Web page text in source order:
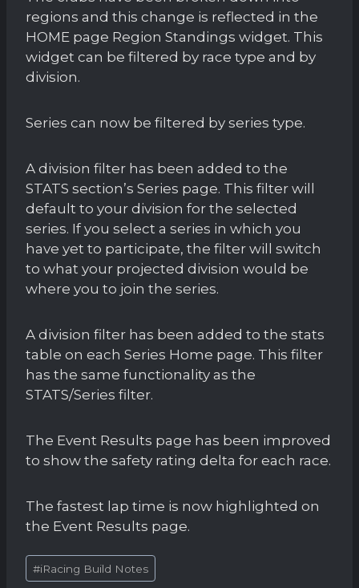
regions and this change is reflected in the
HOME page Region Standings widget. This
widget can be filtered by race type and by
division.
Series can now be filtered by series type.
A division filter has been added to the
STATS section’s Series page. This filter will
default to your division for the selected
series. If you select a series in which you
have yet to participate, the filter will switch
to what your projected division would be
where you to join the series.
A division filter has been added to the stats
table on each Series Home page. This filter
has the same functionality as the
STATS/Series filter.
The Event Results page has been improved
to show the safety rating delta for each race.
The fastest lap time is now highlighted on
the Event Results page.
Post
Tags:
#iRacing Build Notes